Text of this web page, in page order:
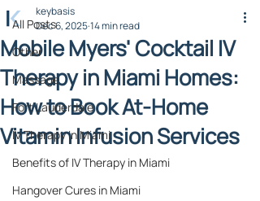
All Posts
Other
Massage
Fort Lauderdale
IV Therapy In Miami
Benefits of IV Therapy in Miami
Hangover Cures in Miami
Mobile Myers' Cocktail IV
Therapy in Miami Homes:
How to Book At‑Home
Vitamin Infusion Services
keybasis
Dec 6, 202514 min read